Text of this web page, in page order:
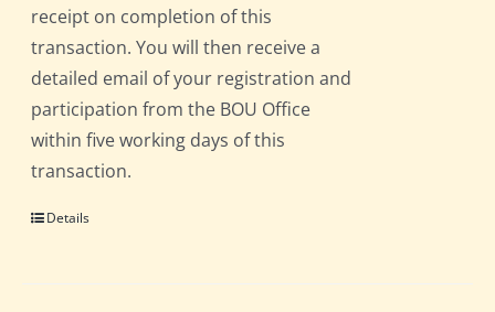
receipt on completion of this
transaction. You will then receive a
detailed email of your registration and
participation from the BOU Office
within five working days of this
transaction.
Details